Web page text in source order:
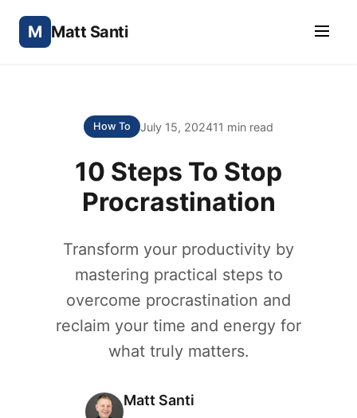
M Matt Santi
How To July 15, 202411 min read
10 Steps To Stop
Procrastination
Transform your productivity by
mastering practical steps to
overcome procrastination and
reclaim your time and energy for
what truly matters.
Matt Santi